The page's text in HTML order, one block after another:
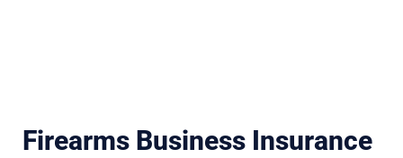
Firearms Business Insurance